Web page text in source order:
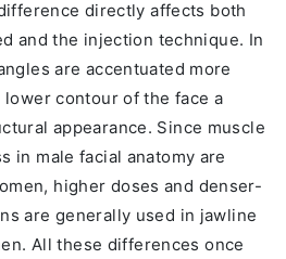
directly affects both
and the injection technique. In
are accentuated more
contour of the face a
appearance. Since muscle
in male facial anatomy are
higher doses and denser-
are generally used in jawline
All these differences once